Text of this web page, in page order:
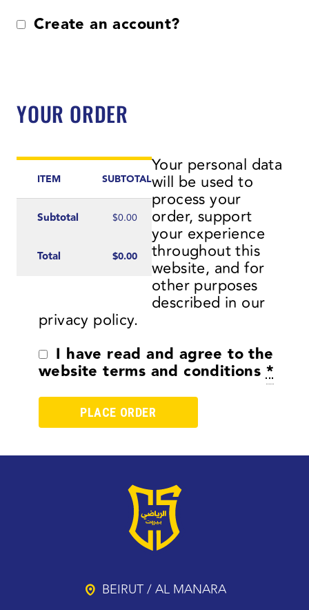
Create an account?
YOUR ORDER
ITEM SUBTOTAL
Subtotal $0.00
Total $0.00
Your personal data
will be used to
process your
order, support
your experience
throughout this
website, and for
other purposes
described in our
privacy policy.
I have read and agree to the
websiteterms and conditions *
BEIRUT / AL MANARA